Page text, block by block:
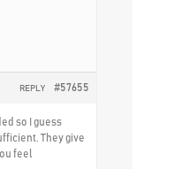
#57655
REPLY
so I guess
They give
feel